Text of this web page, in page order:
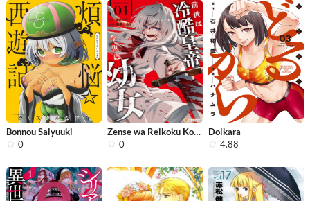
Bonnou Saiyuuki
0
Zense wa Reikoku Koutei, Konse wa Yo...
0
Dolkara
4.88